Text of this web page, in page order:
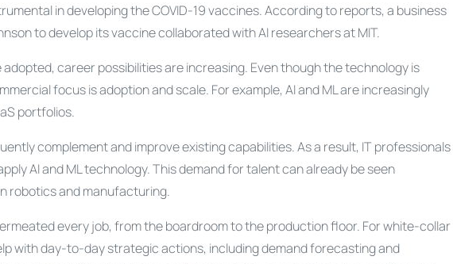
in developing the COVID-19 vaccines. According to reports, a business
to develop its vaccine collaborated with AI researchers at MIT.
career possibilities are increasing. Even though the technology is
focus is adoption and scale. For example, AI and ML are increasingly
portfolios.
complement and improve existing capabilities. As a result, IT professionals
AI and ML technology. This demand for talent can already be seen
robotics and manufacturing.
every job, from the boardroom to the production floor. For white-collar
with day-to-day strategic actions, including demand forecasting and